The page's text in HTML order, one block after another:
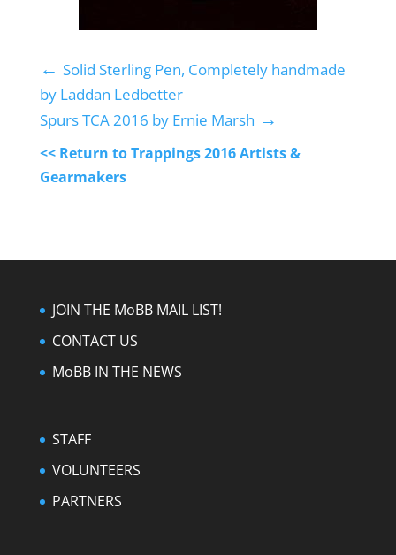
← Solid Sterling Pen, Completely handmade
by Laddan Ledbetter
Spurs TCA 2016 by Ernie Marsh →
<< Return to Trappings 2016 Artists &
Gearmakers
JOIN THE MoBB MAIL LIST!
CONTACT US
MoBB IN THE NEWS
STAFF
VOLUNTEERS
PARTNERS